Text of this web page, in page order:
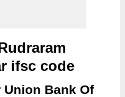
ifsc code
Union Bank Of